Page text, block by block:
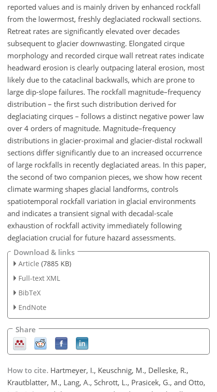
reported values and is mainly driven by enhanced rockfall
from the lowermost, freshly deglaciated rockwall sections.
Retreat rates are significantly elevated over decades
subsequent to glacier downwasting. Elongated cirque
morphology and recorded cirque wall retreat rates indicate
headward erosion is clearly outpacing lateral erosion, most
likely due to the cataclinal backwalls, which are prone to
large dip-slope failures. The rockfall magnitude–frequency
distribution – the first such distribution derived for
deglaciating cirques – follows a distinct negative power law
over 4 orders of magnitude. Magnitude–frequency
distributions in glacier-proximal and glacier-distal rockwall
sections differ significantly due to an increased occurrence
of large rockfalls in recently deglaciated areas. In this paper,
the second of two companion pieces, we show how recent
climate warming shapes glacial landforms, controls
spatiotemporal rockfall variation in glacial environments
and indicates a transient signal with decadal-scale
exhaustion of rockfall activity immediately following
deglaciation crucial for future hazard assessments.
Download & links
Article (7885 KB)
Full-text XML
BibTeX
EndNote
Share
How to cite. Hartmeyer, I., Keuschnig, M., Delleske, R.,
Krautblatter, M., Lang, A., Schrott, L., Prasicek, G., and Otto,